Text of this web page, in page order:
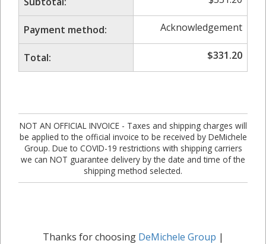
Payment method: Acknowledgement
Total: $331.20
NOT AN OFFICIAL INVOICE - Taxes and shipping charges will
be applied to the official invoice to be received by DeMichele
Group. Due to COVID-19 restrictions with shipping carriers
we can NOT guarantee delivery by the date and time of the
shipping method selected.
Thanks for choosing DeMichele Group |